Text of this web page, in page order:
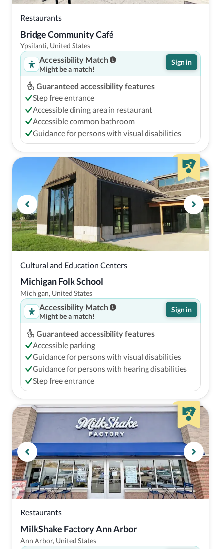
Restaurants
Bridge Community Café
Ypsilanti, United States
Accessibility Match
Might be a match!
Sign in
Guaranteed accessibility features
Step free entrance
Accessible dining area in restaurant
Accessible common bathroom
Guidance for persons with visual disabilities
Cultural and Education Centers
Michigan Folk School
Michigan, United States
Accessibility Match
Might be a match!
Sign in
Guaranteed accessibility features
Accessible parking
Guidance for persons with visual disabilities
Guidance for persons with hearing disabilities
Step free entrance
Restaurants
MilkShake Factory Ann Arbor
Ann Arbor, United States